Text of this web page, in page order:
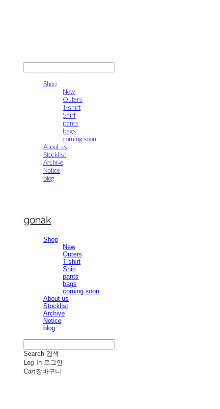
Shop
New
Outers
T-shirt
Shirt
pants
bags
coming soon
About us
Stocklist
Archive
Notice
blog
gonak
Shop
New
Outers
T-shirt
Shirt
pants
bags
coming soon
About us
Stocklist
Archive
Notice
blog
Search 검색
Log In 로그인
Cart장바구니